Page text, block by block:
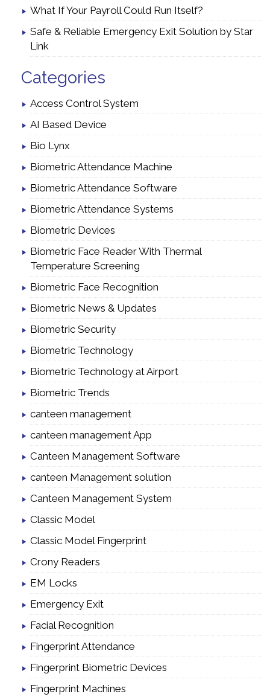
What If Your Payroll Could Run Itself?
Safe & Reliable Emergency Exit Solution by Star
Link
Categories
Access Control System
AI Based Device
Bio Lynx
Biometric Attendance Machine
Biometric Attendance Software
Biometric Attendance Systems
Biometric Devices
Biometric Face Reader With Thermal
Temperature Screening
Biometric Face Recognition
Biometric News & Updates
Biometric Security
Biometric Technology
Biometric Technology at Airport
Biometric Trends
canteen management
canteen management App
Canteen Management Software
canteen Management solution
Canteen Management System
Classic Model
Classic Model Fingerprint
Crony Readers
EM Locks
Emergency Exit
Facial Recognition
Fingerprint Attendance
Fingerprint Biometric Devices
Fingerprint Machines